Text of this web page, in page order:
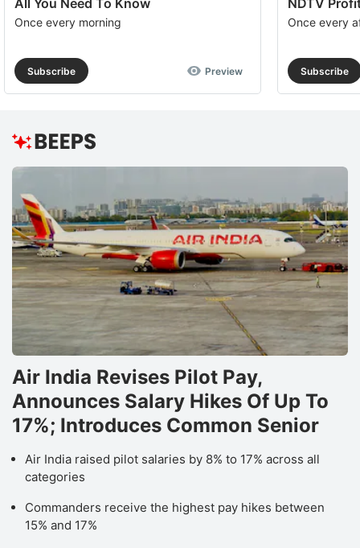
All You Need To Know
Once every morning
Subscribe Preview
NDTV
Once every
Subscribe
Air India Revises Pilot Pay,
Announces Salary Hikes Of Up To
17%; Introduces Common Senior
Air India raised pilot salaries by 8% to 17% across all
categories
Commanders receive the highest pay hikes between
15% and 17%